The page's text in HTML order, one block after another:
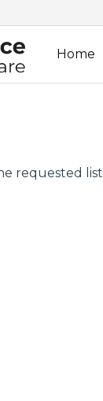
Home
requested list